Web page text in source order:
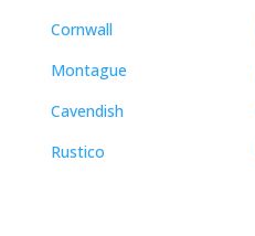
Cornwall
Montague
Cavendish
Rustico